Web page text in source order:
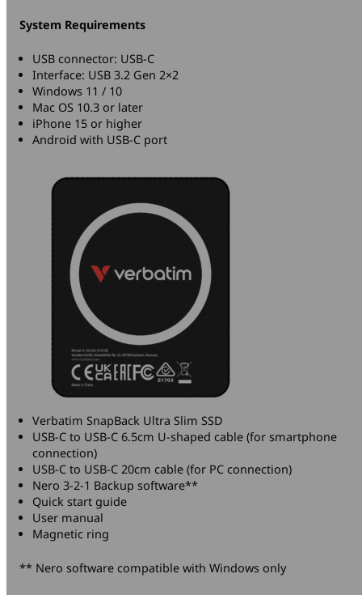
System Requirements
USB connector: USB-C
Interface: USB 3.2 Gen 2×2
Windows 11 / 10
Mac OS 10.3 or later
iPhone 15 or higher
Android with USB-C port
Verbatim SnapBack Ultra Slim SSD
USB-C to USB-C 6.5cm U-shaped cable (for smartphone
connection)
USB-C to USB-C 20cm cable (for PC connection)
Nero 3-2-1 Backup software**
Quick start guide
User manual
Magnetic ring
** Nero software compatible with Windows only